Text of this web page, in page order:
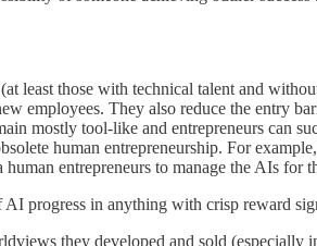
least those with technical talent and
employees. They also reduce the entry
mostly tool-like and entrepreneurs can
human entrepreneurship. For
entrepreneurs to manage the AIs for
progress in anything with crisp reward
they developed and sold (especially